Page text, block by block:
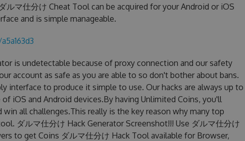
ルマ仕分け Cheat Tool can be acquired for your Android or iOS
and is simple manageable.
is undetectable because of proxy connection and our safety
account as safe as you are able to so don't bother about bans.
interface to produce it simple to use. Our hacks are always up to
iOS and Android devices.By having Unlimited Coins, you'll
all challenges.This really is the key reason why many top
ダルマ仕分け Hack Generator Screenshot!!! Use ダルマ仕分け
to get Coins ダルマ仕分け Hack Tool available for Browser,